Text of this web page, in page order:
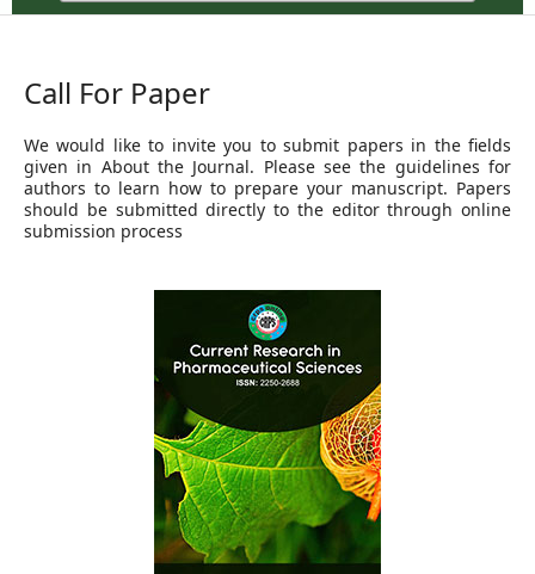
Call For Paper
We would like to invite you to submit papers in the fields
given in About the Journal. Please see the guidelines for
authors to learn how to prepare your manuscript. Papers
should be submitted directly to the editor through online
submission process